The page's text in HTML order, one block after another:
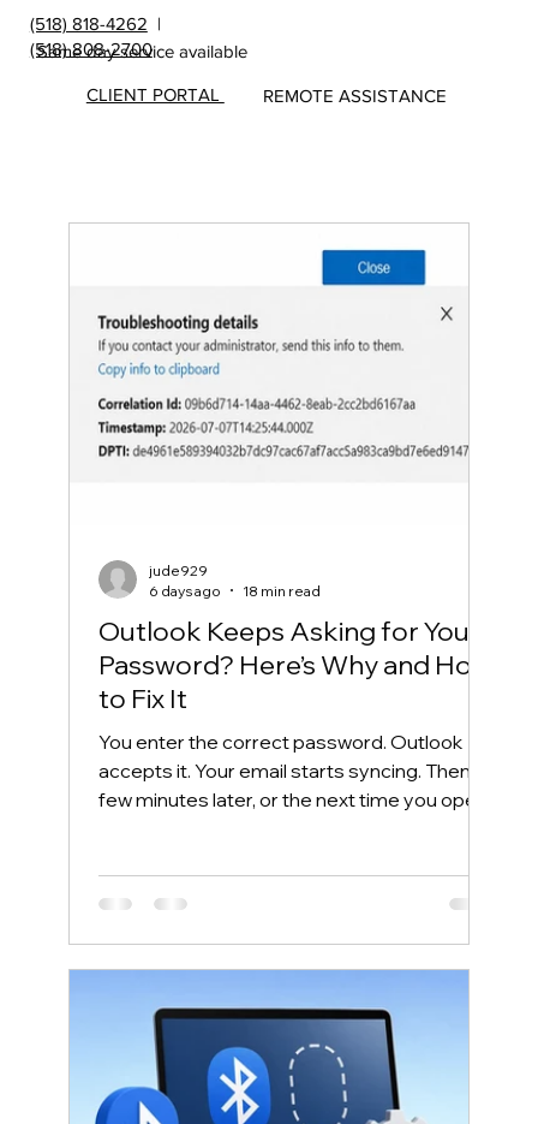
(518) 818-4262 |
(518) 808-2700
Same day service available
REMOTE ASSISTANCE
CLIENT PORTAL
s from
MicroS
Outlook Keeps Asking for Your
Password? Here’s Why and How
to Fix It
You enter the correct password. Outlook
accepts it. Your email starts syncing. Then, a
few minutes later, or the next time you open
Although the message makes it look like
your password is wrong, the real problem is
often somewhere else. Outlook may be
unable to reuse its Microsoft 365
authentication token. Windows may have
saved an outdated credential. The
jude929
6 days ago
18 min read